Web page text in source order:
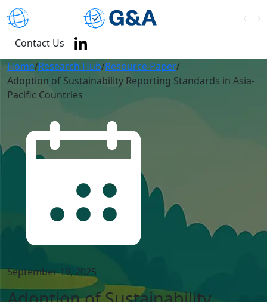
Contact Us
Home/Research Hub/Resource Paper/
Adoption of Sustainability Reporting Standards in Asia-
Pacific Countries
September 19, 2025